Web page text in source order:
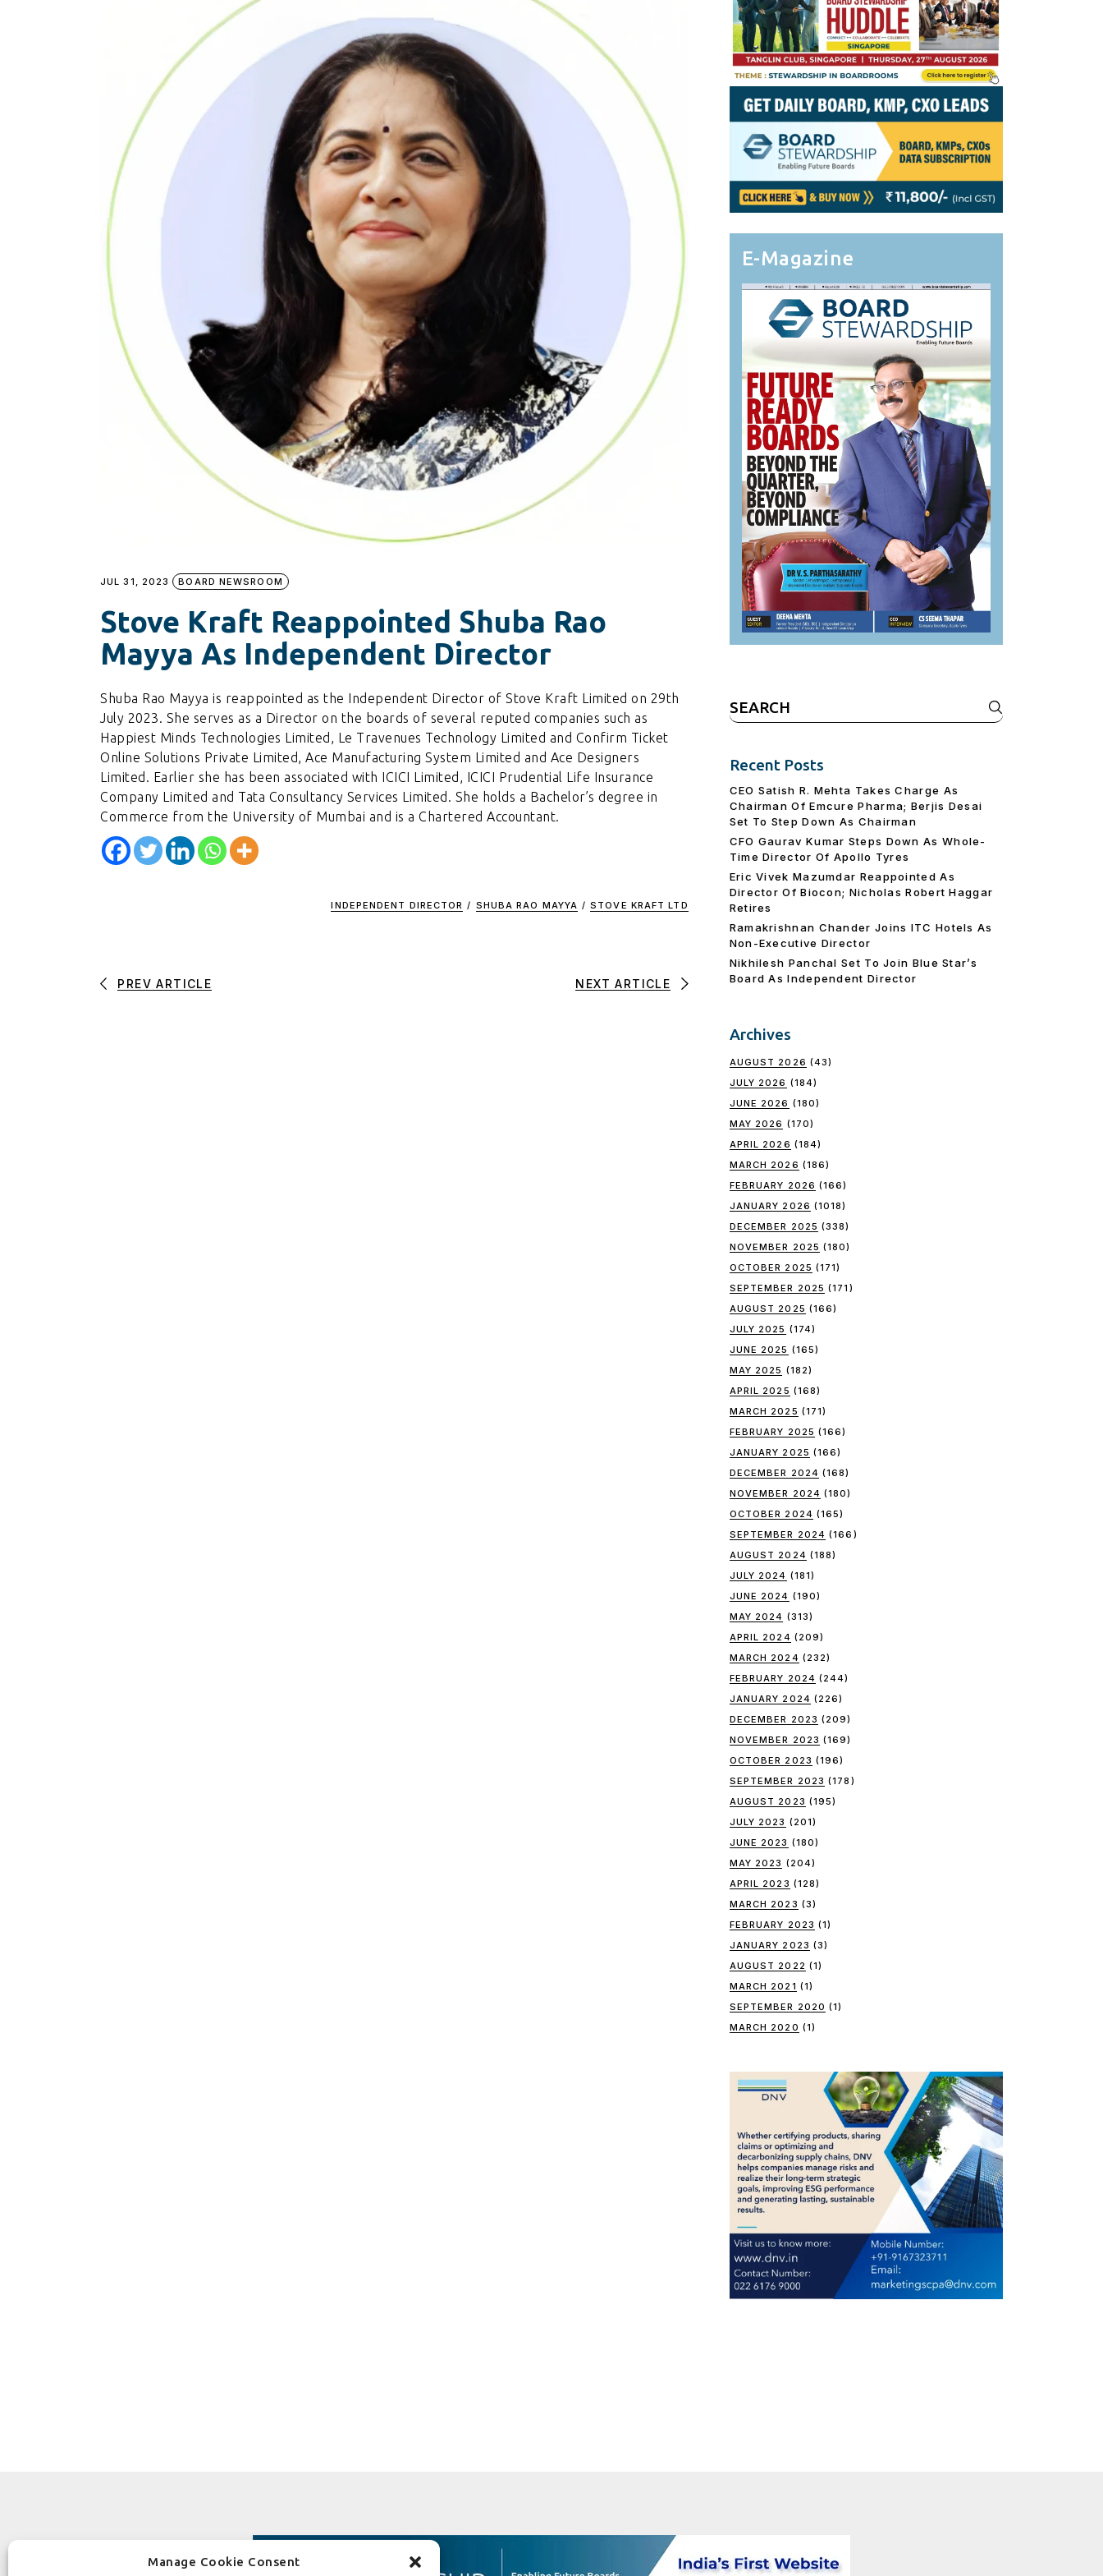
Manage Cookie Consent
Board CV
Get OnBoard Resources
Board Networking
Board Interviews
Board Due Diligence
Board Onboarding
Board People
Useful Links & Contacts
Knowledge Partners
Fellows of Board
Stewardship
Elite Members
JUL 31, 2023 BOARD NEWSROOM
Stove Kraft Reappointed Shuba Rao
Mayya As Independent Director
Shuba Rao Mayya is reappointed as the Independent Director of Stove Kraft Limited on 29th
July 2023. She serves as a Director on the boards of several reputed companies such as
Happiest Minds Technologies Limited, Le Travenues Technology Limited and Confirm Ticket
Online Solutions Private Limited, Ace Manufacturing System Limited and Ace Designers
Limited. Earlier she has been associated with ICICI Limited, ICICI Prudential Life Insurance
Company Limited and Tata Consultancy Services Limited. She holds a Bachelor’s degree in
Commerce from the University of Mumbai and is a Chartered Accountant.
INDEPENDENT DIRECTOR / SHUBA RAO MAYYA / STOVE KRAFT LTD
PREV ARTICLE NEXT ARTICLE
E-Magazine
Search
for:
Recent Posts
CEO Satish R. Mehta Takes Charge As
Chairman Of Emcure Pharma; Berjis Desai
Set To Step Down As Chairman
CFO Gaurav Kumar Steps Down As Whole-
Time Director Of Apollo Tyres
Eric Vivek Mazumdar Reappointed As
Director Of Biocon; Nicholas Robert Haggar
Retires
Ramakrishnan Chander Joins ITC Hotels As
Non-Executive Director
Nikhilesh Panchal Set To Join Blue Star’s
Board As Independent Director
Archives
AUGUST 2026 (43)
JULY 2026 (184)
JUNE 2026 (180)
MAY 2026 (170)
APRIL 2026 (184)
MARCH 2026 (186)
FEBRUARY 2026 (166)
JANUARY 2026 (1018)
DECEMBER 2025 (338)
NOVEMBER 2025 (180)
OCTOBER 2025 (171)
SEPTEMBER 2025 (171)
AUGUST 2025 (166)
JULY 2025 (174)
JUNE 2025 (165)
MAY 2025 (182)
APRIL 2025 (168)
MARCH 2025 (171)
FEBRUARY 2025 (166)
JANUARY 2025 (166)
DECEMBER 2024 (168)
NOVEMBER 2024 (180)
OCTOBER 2024 (165)
SEPTEMBER 2024 (166)
AUGUST 2024 (188)
JULY 2024 (181)
JUNE 2024 (190)
MAY 2024 (313)
APRIL 2024 (209)
MARCH 2024 (232)
FEBRUARY 2024 (244)
JANUARY 2024 (226)
DECEMBER 2023 (209)
NOVEMBER 2023 (169)
OCTOBER 2023 (196)
SEPTEMBER 2023 (178)
AUGUST 2023 (195)
JULY 2023 (201)
JUNE 2023 (180)
MAY 2023 (204)
APRIL 2023 (128)
MARCH 2023 (3)
FEBRUARY 2023 (1)
JANUARY 2023 (3)
AUGUST 2022 (1)
MARCH 2021 (1)
SEPTEMBER 2020 (1)
MARCH 2020 (1)